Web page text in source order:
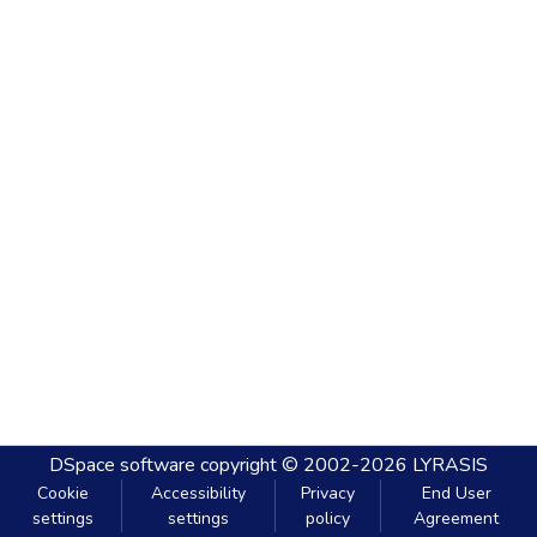
DSpace software copyright © 2002-2026 LYRASIS
Cookie
settings
Accessibility
settings
Privacy
policy
End User
Agreement